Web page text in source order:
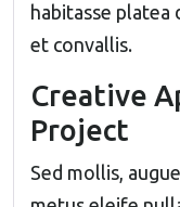
habitasse platea
et convallis.
Creative
Project
Sed mollis,